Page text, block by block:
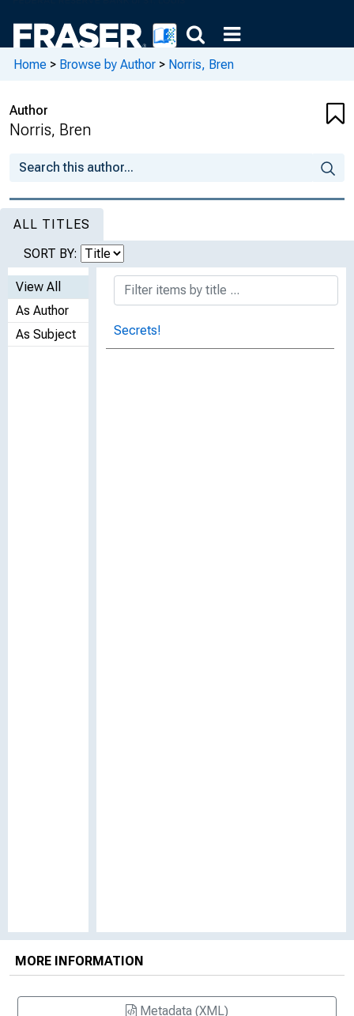
Home > Browse by Author > Norris, Bren
Author
Norris, Bren
ALL TITLES
SORT BY:
View All
As Author
As Subject
Secrets!
MORE INFORMATION
Metadata (XML)